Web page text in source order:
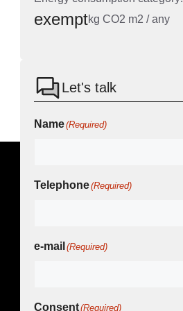
exemptkg CO2 m2 / any
Let's talk
Name(Required)
Telephone(Required)
e-mail (Required)
Consent(Required)